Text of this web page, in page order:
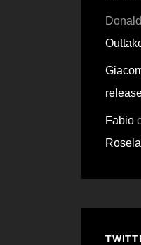
Donald
Fabio